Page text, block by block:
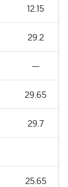
12.15
29.2
—
29.65
29.7
25.65